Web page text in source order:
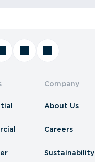
Company
About Us
Careers
Sustainability